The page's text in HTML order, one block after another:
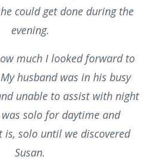
could get done during the
evening.
much I looked forward to
husband was in his busy
unable to assist with night
solo for daytime and
solo until we discovered
Susan.